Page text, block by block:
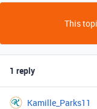
This
1 reply
Kamille_Parks11